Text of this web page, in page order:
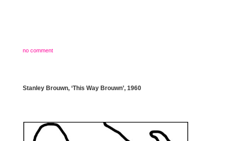
no comment
Stanley Brouwn, ‘This Way Brouwn’, 1960